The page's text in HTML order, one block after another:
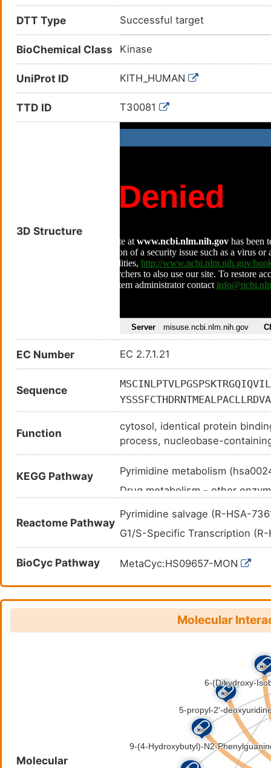
DTT Type Successful target
BioChemical Class Kinase
UniProt ID KITH_HUMAN
TTD ID T30081
3D Structure
EC Number EC 2.7.1.21
Sequence
Function
cytosol, identical protein
process, nucleobase-
pyrimidine nucleoside
KEGG Pathway
Pyrimidine metabolism
Drug metabolism - other
Metabolic pathways (hsa01100
Nucleotide metabolism
Reactome Pathway
Pyrimidine salvage (R-HSA-
G1/S-Specific Transcription
BioCyc Pathway MetaCyc:HS09657-MON
Molecular
Molecular